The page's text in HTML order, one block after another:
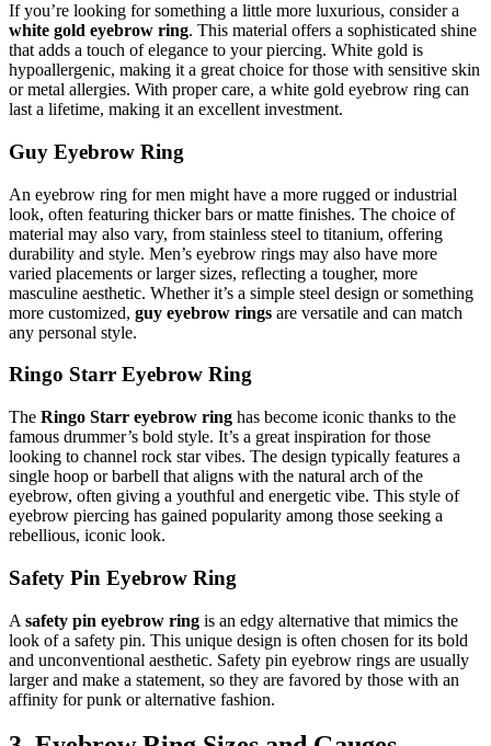
If you’re looking for something a little more luxurious, consider a
white gold eyebrow ring. This material offers a sophisticated shine
that adds a touch of elegance to your piercing. White gold is
hypoallergenic, making it a great choice for those with sensitive skin
or metal allergies. With proper care, a white gold eyebrow ring can
last a lifetime, making it an excellent investment.
Guy Eyebrow Ring
An eyebrow ring for men might have a more rugged or industrial
look, often featuring thicker bars or matte finishes. The choice of
material may also vary, from stainless steel to titanium, offering
durability and style. Men’s eyebrow rings may also have more
varied placements or larger sizes, reflecting a tougher, more
masculine aesthetic. Whether it’s a simple steel design or something
more customized, guy eyebrow rings are versatile and can match
any personal style.
Ringo Starr Eyebrow Ring
The Ringo Starr eyebrow ring has become iconic thanks to the
famous drummer’s bold style. It’s a great inspiration for those
looking to channel rock star vibes. The design typically features a
single hoop or barbell that aligns with the natural arch of the
eyebrow, often giving a youthful and energetic vibe. This style of
eyebrow piercing has gained popularity among those seeking a
rebellious, iconic look.
Safety Pin Eyebrow Ring
A safety pin eyebrow ring is an edgy alternative that mimics the
look of a safety pin. This unique design is often chosen for its bold
and unconventional aesthetic. Safety pin eyebrow rings are usually
larger and make a statement, so they are favored by those with an
affinity for punk or alternative fashion.